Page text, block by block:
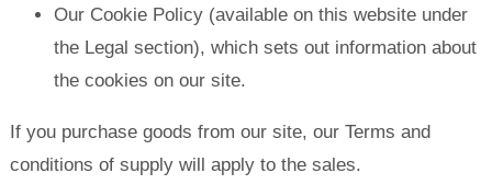
Our Cookie Policy (available on this website under
the Legal section), which sets out information about
the cookies on our site.
If you purchase goods from our site, our Terms and
conditions of supply will apply to the sales.